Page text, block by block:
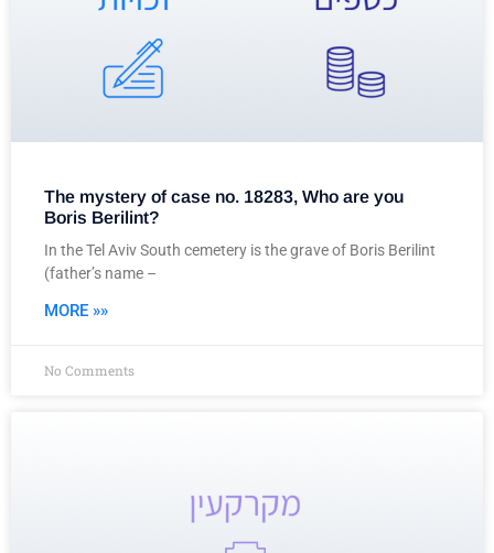
The mystery of case no. 18283, Who are you
Boris Berilint?
In the Tel Aviv South cemetery is the grave of Boris Berilint
(father’s name –
MORE »»
No Comments